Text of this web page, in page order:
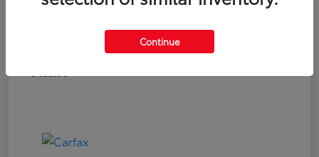
Disclosure
Continue